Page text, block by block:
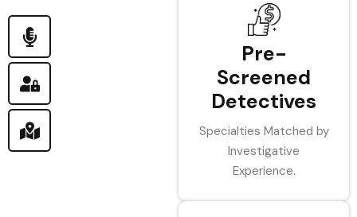
Pre-
Screened
Detectives
Specialties Matched by
Investigative
Experience.